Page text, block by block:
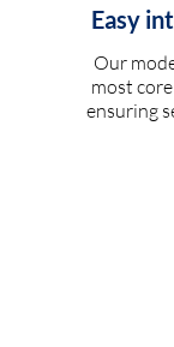
Easy
Our
most
ensuring